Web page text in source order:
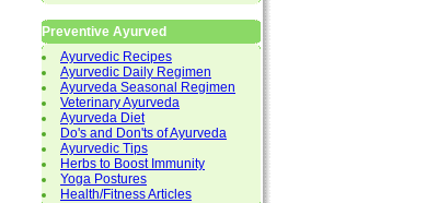
Preventive Ayurved
Ayurvedic Recipes
Ayurvedic Daily Regimen
Ayurveda Seasonal Regimen
Veterinary Ayurveda
Ayurveda Diet
Do's and Don'ts of Ayurveda
Ayurvedic Tips
Herbs to Boost Immunity
Yoga Postures
Health/Fitness Articles